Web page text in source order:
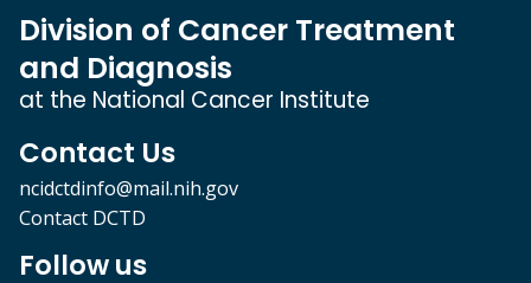
Division of Cancer Treatment
and Diagnosis
at the National Cancer Institute
Contact Us
ncidctdinfo@mail.nih.gov
Contact DCTD
Follow us